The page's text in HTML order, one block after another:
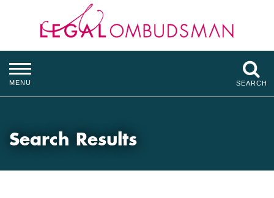
MENU SEARCH
Search Results